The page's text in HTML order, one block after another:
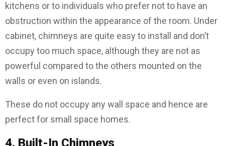
kitchens or to individuals who prefer not to have an
obstruction within the appearance of the room. Under
cabinet, chimneys are quite easy to install and don’t
occupy too much space, although they are not as
powerful compared to the others mounted on the
walls or even on islands.
These do not occupy any wall space and hence are
perfect for small space homes.
4. Built-In Chimneys